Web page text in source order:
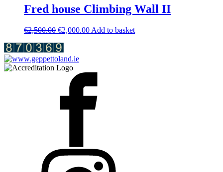
€2,150.00.€1,850.00.
Fred house Climbing Wall II
€2,500.00 Original
was:
€2,500.00.
€2,000.00Current
Add to basket